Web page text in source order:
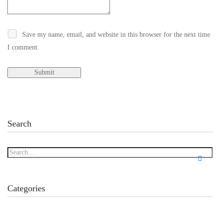
Save my name, email, and website in this browser for the next time
I comment.
Search
Categories